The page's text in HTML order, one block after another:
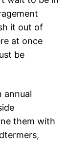
it out of
at once
be
annual
them with